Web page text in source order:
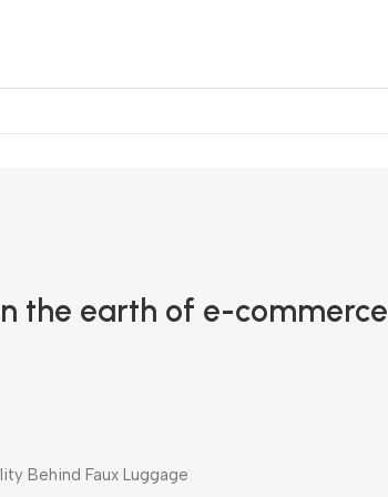
the earth of e-commerce
Behind Faux Luggage